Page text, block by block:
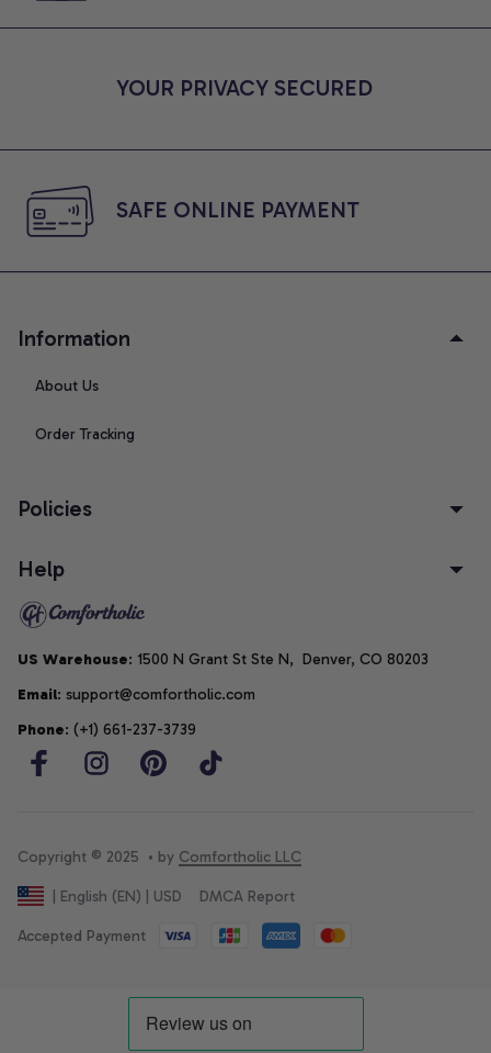
YOUR PRIVACY SECURED
SAFE ONLINE PAYMENT
Information
About Us
Order Tracking
Policies
Help
US Warehouse: 1500 N Grant St Ste N,  Denver, CO 80203
Email: support@comfortholic.com
Phone: (+1) 661-237-3739
Copyright © 2025  • by Comfortholic LLC
| English (EN) | USD DMCA Report
Accepted Payment